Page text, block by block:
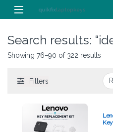
Skip to navigation
Skip to content
Search results:
Showing 76–90 of 322 results
Filters